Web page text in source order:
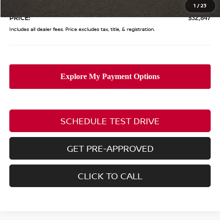
1 /23
Doc Fee $398
PRICE: $32,847
Includes all dealer fees. Price excludes tax, title, & registration.
SCHEDULE TEST DRIVE
GET PRE-APPROVED
CLICK TO CALL